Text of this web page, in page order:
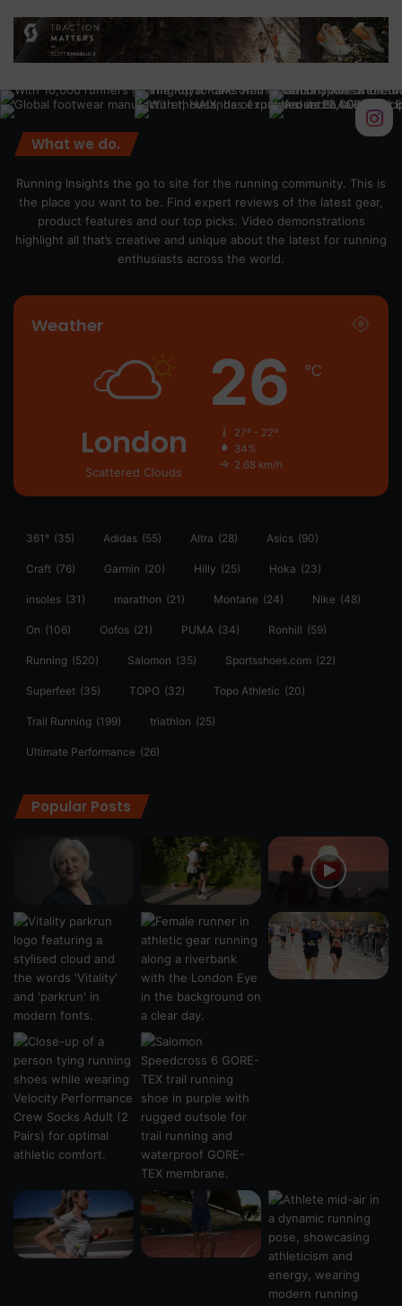
What we do.
Running Insights the go to site for the running community. This is
the place you want to be. Find expert reviews of the latest gear,
product features and our top picks. Video demonstrations
highlight all that’s creative and unique about the latest for running
enthusiasts across the world.
Weather
London
Scattered Clouds
26 ℃
27º - 22º
34%
2.68 km/h
361° (35) Adidas (55) Altra (28) Asics (90)
Craft (76) Garmin (20) Hilly (25) Hoka (23)
insoles (31) marathon (21) Montane (24) Nike (48)
On (106) Oofos (21) PUMA (34) Ronhill (59)
Running (520) Salomon (35) Sportsshoes.com (22)
Superfeet (35) TOPO (32) Topo Athletic (20)
Trail Running (199) triathlon (25)
Ultimate Performance (26)
Popular Posts